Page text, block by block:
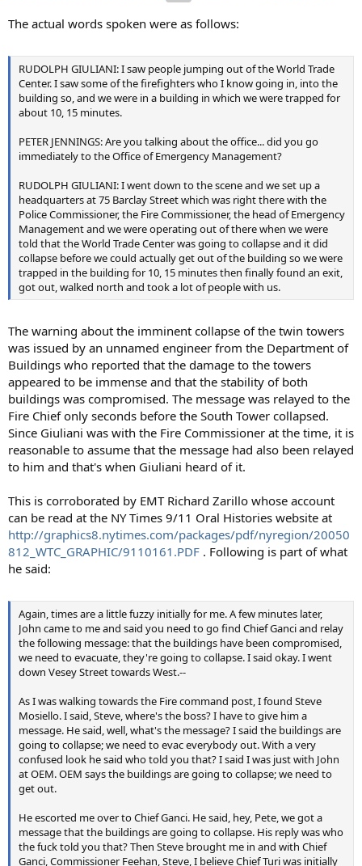
The actual words spoken were as follows:
RUDOLPH GIULIANI: I saw people jumping out of the World Trade
Center. I saw some of the firefighters who I know going in, into the
building so, and we were in a building in which we were trapped for
about 10, 15 minutes.
PETER JENNINGS: Are you talking about the office... did you go
immediately to the Office of Emergency Management?
RUDOLPH GIULIANI: I went down to the scene and we set up a
headquarters at 75 Barclay Street which was right there with the
Police Commissioner, the Fire Commissioner, the head of Emergency
Management and we were operating out of there when we were
told that the World Trade Center was going to collapse and it did
collapse before we could actually get out of the building so we were
trapped in the building for 10, 15 minutes then finally found an exit,
got out, walked north and took a lot of people with us.
The warning about the imminent collapse of the twin towers
was issued by an unnamed engineer from the Department of
Buildings who reported that the damage to the towers
appeared to be immense and that the stability of both
buildings was compromised. The message was relayed to the
Fire Chief only seconds before the South Tower collapsed.
Since Giuliani was with the Fire Commissioner at the time, it is
reasonable to assume that the message had also been relayed
to him and that's when Giuliani heard of it.
This is corroborated by EMT Richard Zarillo whose account
can be read at the NY Times 9/11 Oral Histories website at
http://graphics8.nytimes.com/packages/pdf/nyregion/20050
812_WTC_GRAPHIC/9110161.PDF . Following is part of what
he said:
Again, times are a little fuzzy initially for me. A few minutes later,
John came to me and said you need to go find Chief Ganci and relay
the following message: that the buildings have been compromised,
we need to evacuate, they're going to collapse. I said okay. I went
down Vesey Street towards West.--
As I was walking towards the Fire command post, I found Steve
Mosiello. I said, Steve, where's the boss? I have to give him a
message. He said, well, what's the message? I said the buildings are
going to collapse; we need to evac everybody out. With a very
confused look he said who told you that? I said I was just with John
at OEM. OEM says the buildings are going to collapse; we need to
get out.
He escorted me over to Chief Ganci. He said, hey, Pete, we got a
message that the buildings are going to collapse. His reply was who
the fuck told you that? Then Steve brought me in and with Chief
Ganci, Commissioner Feehan, Steve, I believe Chief Turi was initially